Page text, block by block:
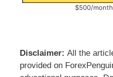
$500/
Disclaimer: All the
provided on